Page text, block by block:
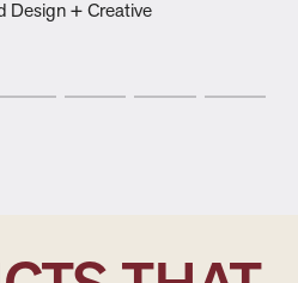
Design + Creative